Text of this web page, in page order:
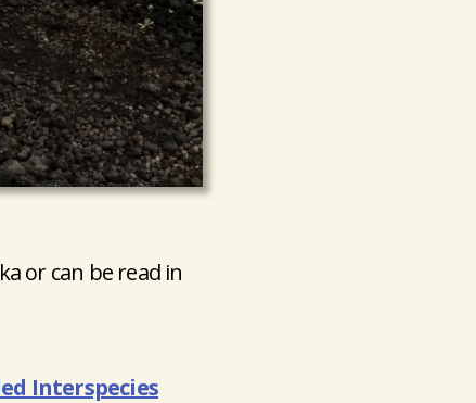
or can be read in
Interspecies